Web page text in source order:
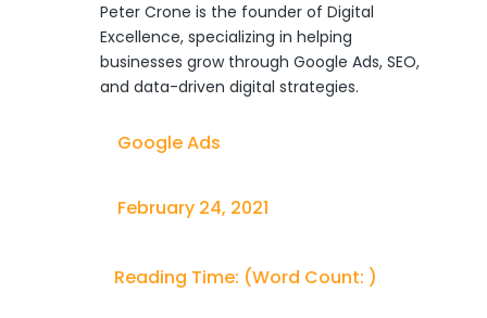
Peter Crone is the founder of Digital
Excellence, specializing in helping
businesses grow through Google Ads, SEO,
and data-driven digital strategies.
Google Ads
February 24, 2021
Reading Time: (Word Count: )